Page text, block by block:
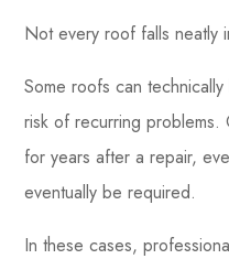
Not every roof falls neatly
Some roofs can
risk of recurring problems.
for years after a repair,
eventually be required.
In these cases,